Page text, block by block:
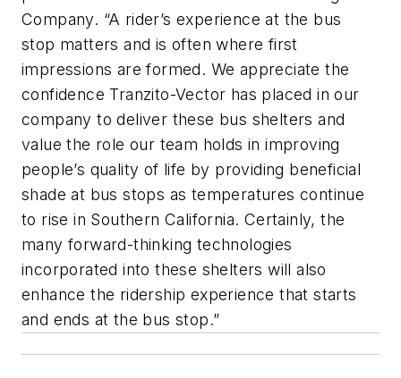
Company. “A rider’s experience at the bus
stop matters and is often where first
impressions are formed. We appreciate the
confidence Tranzito-Vector has placed in our
company to deliver these bus shelters and
value the role our team holds in improving
people’s quality of life by providing beneficial
shade at bus stops as temperatures continue
to rise in Southern California. Certainly, the
many forward-thinking technologies
incorporated into these shelters will also
enhance the ridership experience that starts
and ends at the bus stop.”